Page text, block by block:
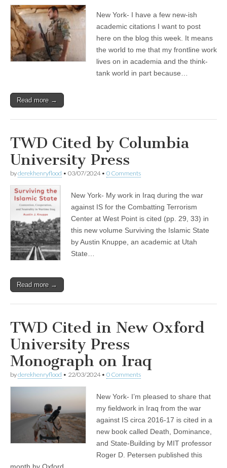
New York- I have a few new-ish
academic citations I want to post
here on the blog this week. It means
the world to me that my frontline work
lives on in academia and the think-
tank world in part because…
Read more →
TWD Cited by Columbia
University Press
byderekhenryflood • 03/07/2024• 0 Comments
New York- My work in Iraq during the war
against IS for the Combatting Terrorism
Center at West Point is cited (pp. 29, 33) in
this new volume Surviving the Islamic State
by Austin Knuppe, an academic at Utah
State…
Read more →
TWD Cited in New Oxford
University Press
Monograph on Iraq
byderekhenryflood • 22/03/2024• 0 Comments
New York- I’m pleased to share that
my fieldwork in Iraq from the war
against IS circa 2016-17 is cited in a
new book called Death, Dominance,
and State-Building by MIT professor
Roger D. Petersen published this